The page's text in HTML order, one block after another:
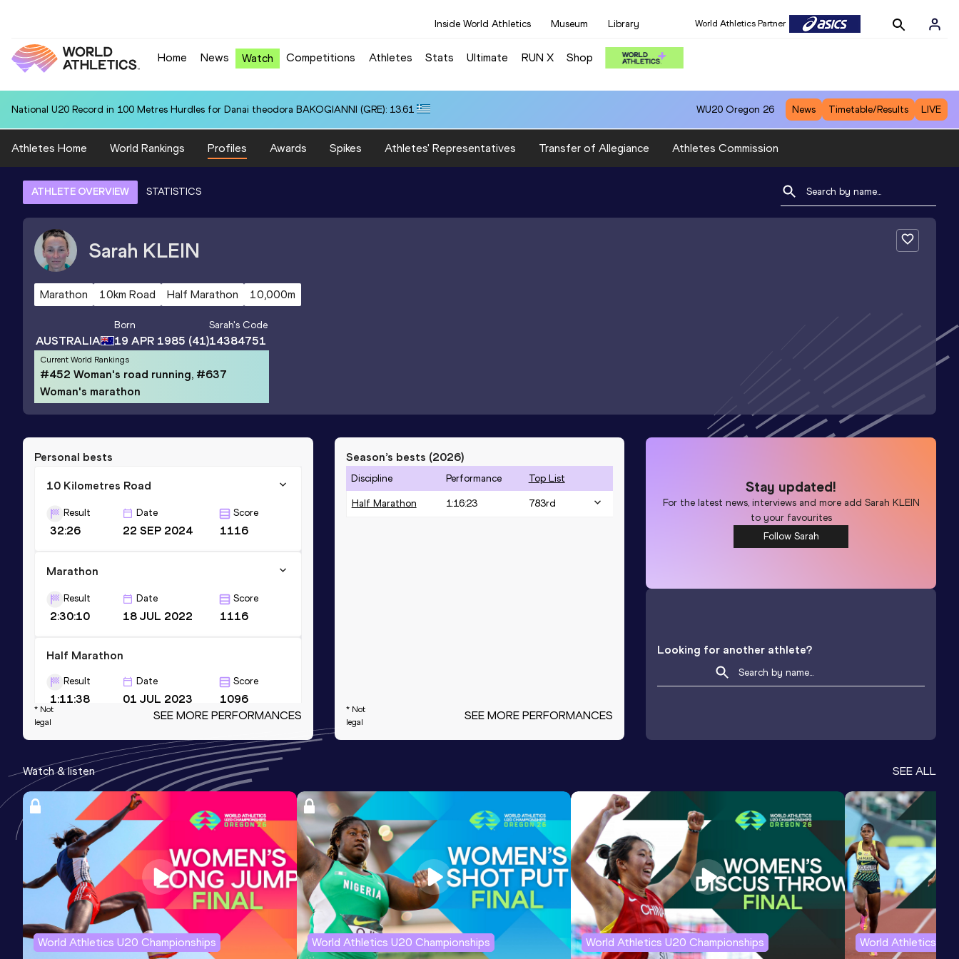
Inside World Athletics Museum Library World Athletics Partner
Home News Watch Competitions Athletes Stats Ultimate RUN X Shop
National U20 Record in 100 Metres Hurdles for Danai theodora BAKOGIANNI (GRE): 13.61 WU20 Oregon 26 News Timetable/Results LIVE
Athletes Home World Rankings Profiles Awards Spikes Athletes' Representatives Transfer of Allegiance Athletes Commission
ATHLETE OVERVIEW STATISTICS
Sarah KLEIN
Marathon 10km Road Half Marathon 10,000m
AUSTRALIA
Born
19 APR 1985 (41)
Sarah's Code
14384751
Current World Rankings
#452 Woman's road running, #637
Woman's marathon
Personal bests
10 Kilometres Road
Result
32:26
Date
22 SEP 2024
Score
1116
Marathon
Result
2:30:10
Date
18 JUL 2022
Score
1116
Half Marathon
Result
1:11:38
Date
01 JUL 2023
Score
1096
Competition & venue
Southport, Gold Coast (AUS)
10,000 Metres
Result
32:54.22
Date
14 DEC 2024 1092
Competition & venue
Lakeside Stadium, Melbourne (AUS)
5000 Metres
Result
15:42.92
Date
15 FEB 2025
Score
1081
* Not
legal
SEE MORE PERFORMANCES
Season’s bests (2026)
Discipline Performance Top List
Half Marathon 1:16:23 783rd
* Not
legal
SEE MORE PERFORMANCES
Stay updated!
For the latest news, interviews and more add Sarah KLEIN
to your favourites
Follow Sarah
Looking for another athlete?
Watch & listen SEE ALL
World Athletics U20 Championships World Athletics U20 Championships World Athletics U20 Championships World Athletics